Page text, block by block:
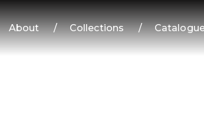
About / Collections /